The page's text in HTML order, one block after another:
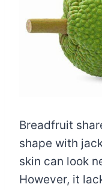
Breadfruit
shape with
skin can look
However, it